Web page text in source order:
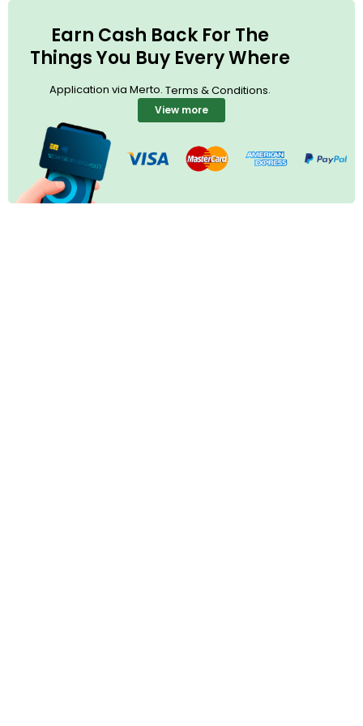
Earn Cash Back For The
Things You Buy Every Where
Application via Merto. Terms & Conditions.
View more